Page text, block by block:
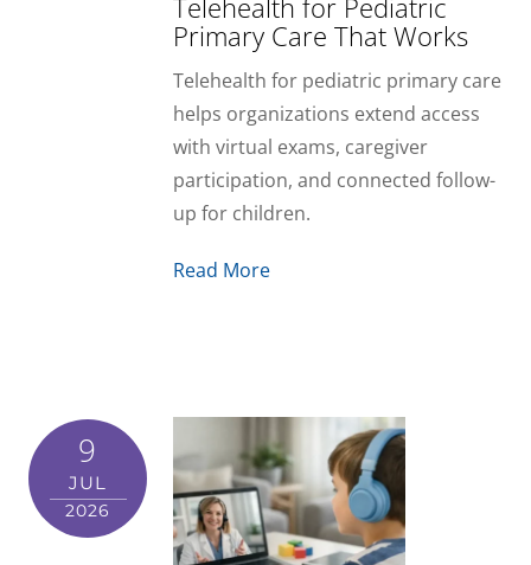
Telehealth for Pediatric
Primary Care That Works
Telehealth for pediatric primary care
helps organizations extend access
with virtual exams, caregiver
participation, and connected follow-
up for children.
Read More
9
JUL
2026